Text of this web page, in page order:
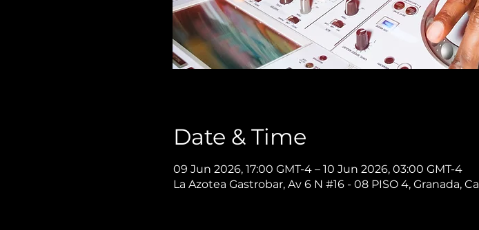
Date & Time
09 Jun 2026, 17:00 GMT-4 – 10 Jun 2026, 03:00 GMT-4
La Azotea Gastrobar, Av 6 N #16 - 08 PISO 4, Granada,